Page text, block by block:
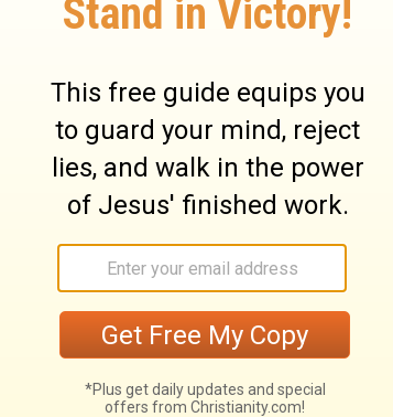
Contemporary Language